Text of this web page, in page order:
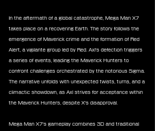
In the aftermath of a global catastrophe, Mega Man X7
takes place on a recovering Earth. The story follows the
emergence of Maverick crime and the formation of Red
Alert, a vigilante group led by Red. Axl's defection triggers
a series of events, leading the Maverick Hunters to
confront challenges orchestrated by the notorious Sigma.
The narrative unfolds with unexpected twists, turns, and a
climactic showdown, as Axl strives for acceptance within
the Maverick Hunters, despite X's disapproval.
Mega Man X7's gameplay combines 3D and traditional